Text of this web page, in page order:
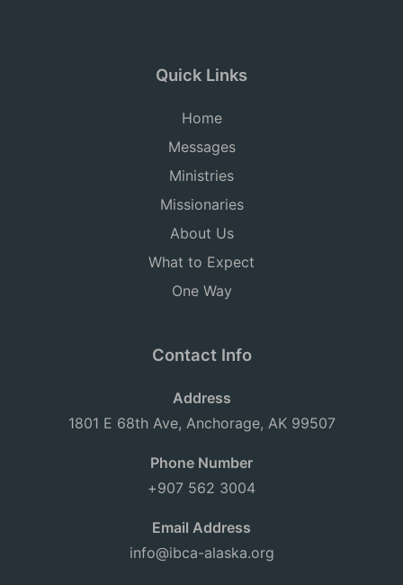
Quick Links
Home
Messages
Ministries
Missionaries
About Us
What to Expect
One Way
Contact Info
Address
1801 E 68th Ave, Anchorage, AK 99507
Phone Number
+907 562 3004
Email Address
info@ibca-alaska.org